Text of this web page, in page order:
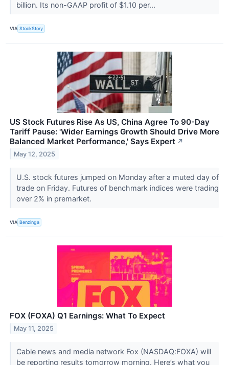
billion. Its non-GAAP profit of $1.10 per...
VIA StockStory
US Stock Futures Rise As US, China Agree To 90-Day
Tariff Pause: 'Wider Earnings Growth Should Drive More
Balanced Market Performance,' Says Expert ↗
May 12, 2025
U.S. stock futures jumped on Monday after a muted day of
trade on Friday. Futures of benchmark indices were trading
over 2% in premarket.
VIA Benzinga
FOX (FOXA) Q1 Earnings: What To Expect
May 11, 2025
Cable news and media network Fox (NASDAQ:FOXA) will
be reporting results tomorrow morning. Here’s what you